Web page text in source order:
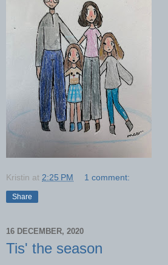
Kristin at 2:25 PM 1 comment:
Share
16 DECEMBER, 2020
Tis' the season